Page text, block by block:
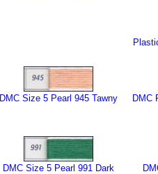
DMC Size 5 Pearl 945 Tawny
DMC
DMC Size 5 Pearl 991 Dark